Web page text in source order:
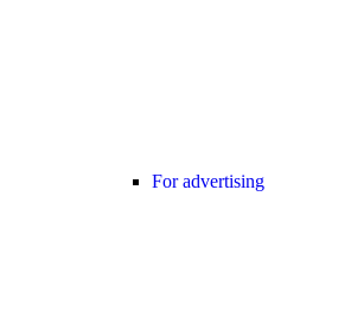
For advertising